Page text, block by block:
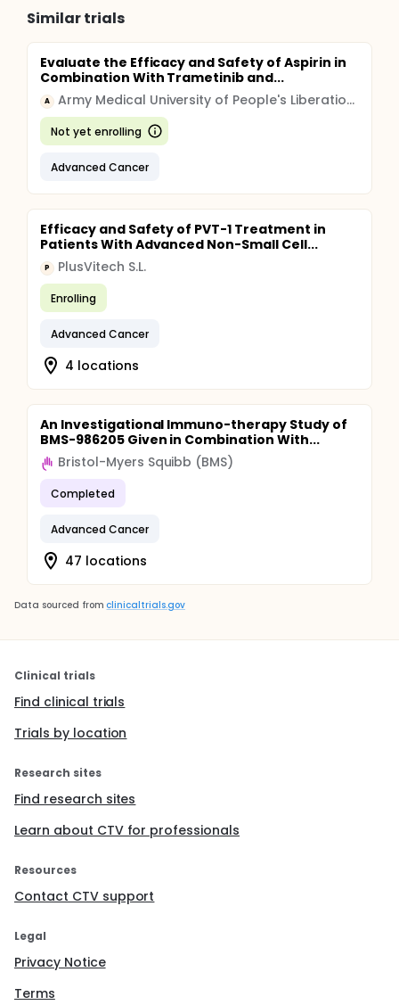
Similar trials
Evaluate the Efficacy and Safety of Aspirin in
Combination With Trametinib and...
A Army Medical University of People's Liberation Army
Not yet enrolling
Advanced Cancer
Efficacy and Safety of PVT-1 Treatment in
Patients With Advanced Non-Small Cell...
P PlusVitech S.L.
Enrolling
Advanced Cancer
4 locations
An Investigational Immuno-therapy Study of
BMS-986205 Given in Combination With...
Bristol-Myers Squibb (BMS)
Completed
Advanced Cancer
47 locations
Data sourced from clinicaltrials.gov
Clinical trials
Find clinical trials
Trials by location
Research sites
Find research sites
Learn about CTV for professionals
Resources
Contact CTV support
Legal
Privacy Notice
Terms